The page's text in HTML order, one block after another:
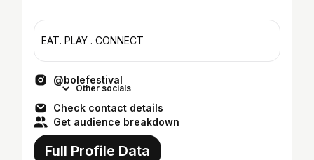
EAT. PLAY . CONNECT
@bolefestival
Other socials
Check contact details
Get audience breakdown
Full Profile Data